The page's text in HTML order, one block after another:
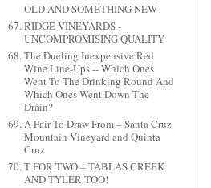
OLD AND SOMETHING NEW
RIDGE VINEYARDS -
UNCOMPROMISING QUALITY
The Dueling Inexpensive Red
Wine Line-Ups -- Which Ones
Went To The Drinking Round And
Which Ones Went Down The
Drain?
A Pair To Draw From – Santa Cruz
Mountain Vineyard and Quinta
Cruz
T FOR TWO – TABLAS CREEK
AND TYLER TOO!